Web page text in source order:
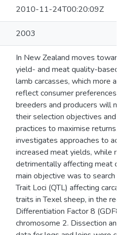
2010-11-24T00:20:09Z
2003
In New Zealand moves
yield- and meat quality-based
lamb carcasses, which more
reflect consumer preferences,
breeders and producers will
their selection objectives and
practices to maximise returns.
investigates approaches to
increased meat yields, while
detrimentally affecting meat
main objective was to search
Trait Loci (QTL) affecting
traits in Texel sheep, in the
Differentiation Factor 8
chromosome 2. Dissection